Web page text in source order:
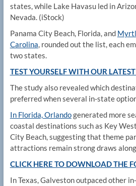
states, while Lake Havasu led in
Nevada. (iStock)
Panama City Beach, Florida, and
Carolina, rounded out the list, each
two states.
TEST YOURSELF WITH OUR
The study also revealed which
preferred when several in-state
In Florida, Orlandogenerated more
coastal destinations such as Key
City Beach, suggesting that theme
attractions remain strong draws
CLICK HERE TO DOWNLOAD THE
In Texas, Galveston outpaced other